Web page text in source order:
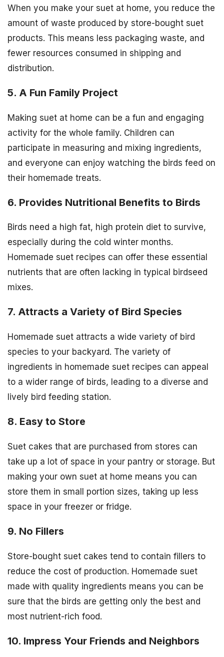
When you make your suet at home, you reduce the
amount of waste produced by store-bought suet
products. This means less packaging waste, and
fewer resources consumed in shipping and
distribution.
5. A Fun Family Project
Making suet at home can be a fun and engaging
activity for the whole family. Children can
participate in measuring and mixing ingredients,
and everyone can enjoy watching the birds feed on
their homemade treats.
6. Provides Nutritional Benefits to Birds
Birds need a high fat, high protein diet to survive,
especially during the cold winter months.
Homemade suet recipes can offer these essential
nutrients that are often lacking in typical birdseed
mixes.
7. Attracts a Variety of Bird Species
Homemade suet attracts a wide variety of bird
species to your backyard. The variety of
ingredients in homemade suet recipes can appeal
to a wider range of birds, leading to a diverse and
lively bird feeding station.
8. Easy to Store
Suet cakes that are purchased from stores can
take up a lot of space in your pantry or storage. But
making your own suet at home means you can
store them in small portion sizes, taking up less
space in your freezer or fridge.
9. No Fillers
Store-bought suet cakes tend to contain fillers to
reduce the cost of production. Homemade suet
made with quality ingredients means you can be
sure that the birds are getting only the best and
most nutrient-rich food.
10. Impress Your Friends and Neighbors